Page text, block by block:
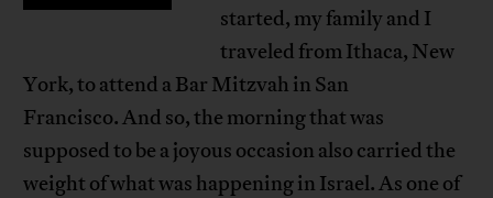
started, my family and I
traveled from Ithaca, New
York, to attend a Bar Mitzvah in San
Francisco. And so, the morning that was
supposed to be a joyous occasion also carried the
weight of what was happening in Israel. As one of